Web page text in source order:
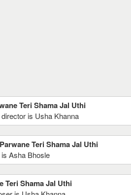
Teri Shama Jal Uthi
is Usha Khanna
Teri Shama Jal Uthi
Asha Bhosle
Teri Shama Jal Uthi